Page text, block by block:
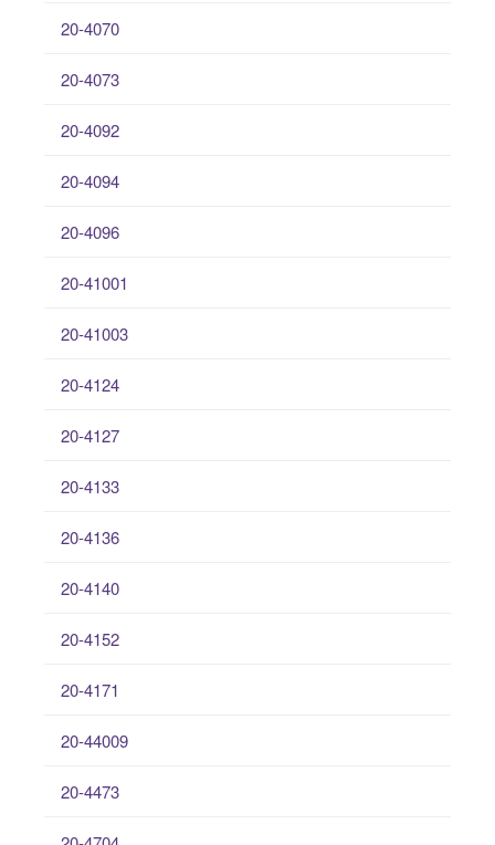
20-4070
20-4073
20-4092
20-4094
20-4096
20-41001
20-41003
20-4124
20-4127
20-4133
20-4136
20-4140
20-4152
20-4171
20-44009
20-4473